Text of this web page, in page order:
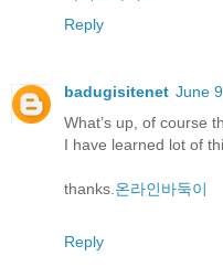
Reply
badugisitenet June
What’s up, of course
I have learned lot of
thanks.온라인바둑이
Reply